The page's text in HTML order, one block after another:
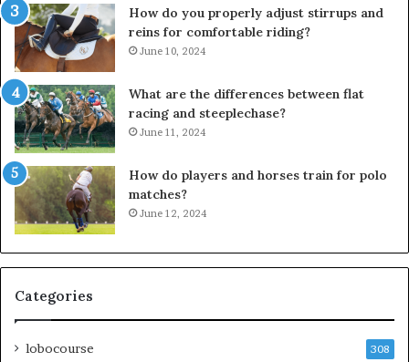
How do you properly adjust stirrups and
reins for comfortable riding?
June 10, 2024
What are the differences between flat
racing and steeplechase?
June 11, 2024
How do players and horses train for polo
matches?
June 12, 2024
Categories
lobocourse 308